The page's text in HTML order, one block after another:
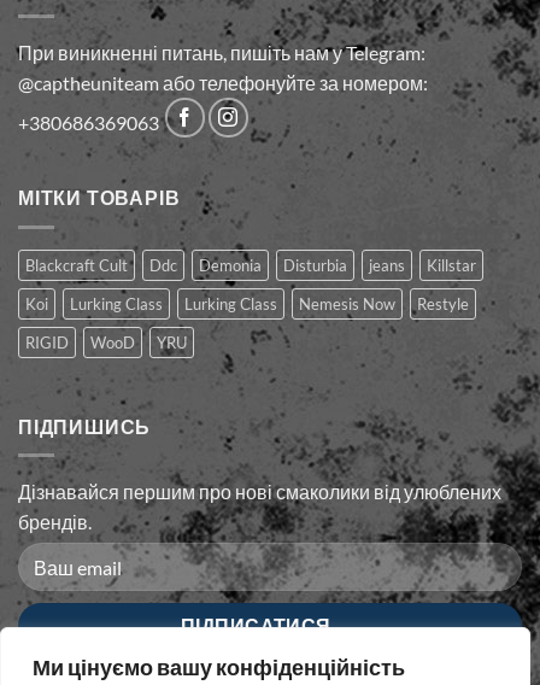
Ми цінуємо вашу конфіденційність
При виникненні питань, пишіть нам у Telegram:
@captheuniteam або телефонуйте за номером:
+380686369063
МІТКИ ТОВАРІВ
Blackcraft Cult Ddc Demonia Disturbia jeans
Killstar
Koi
Lurking Class Lurking Сlass Nemesis Now
Restyle
RIGID
WooD YRU
ПІДПИШИСЬ
Дізнавайся першим про нові смаколики від улюблених
брендів.